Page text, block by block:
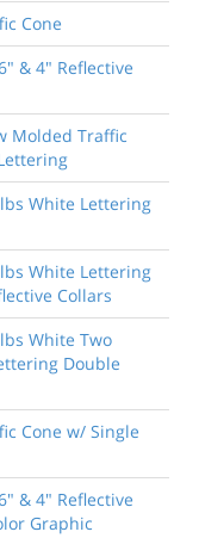
Cone
& 4" Reflective
Molded Traffic
White Lettering
White Lettering
Collars
White Two
Double
Cone w/ Single
& 4" Reflective
Graphic